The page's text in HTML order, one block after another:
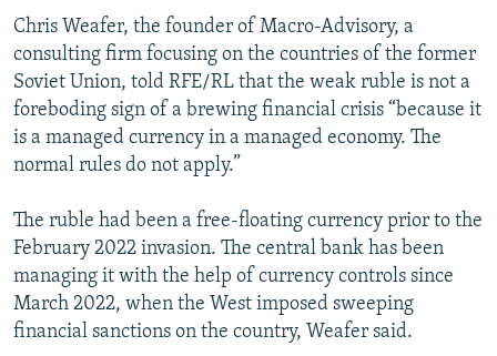
Chris Weafer, the founder of Macro-Advisory, a
consulting firm focusing on the countries of the former
Soviet Union, told RFE/RL that the weak ruble is not a
foreboding sign of a brewing financial crisis “because it
is a managed currency in a managed economy. The
normal rules do not apply.”
The ruble had been a free-floating currency prior to the
February 2022 invasion. The central bank has been
managing it with the help of currency controls since
March 2022, when the West imposed sweeping
financial sanctions on the country, Weafer said.